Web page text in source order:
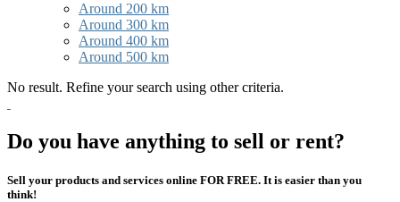
Around 200 km
Around 300 km
Around 400 km
Around 500 km
No result. Refine your search using other criteria.
Do you have anything to sell or rent?
Sell your products and services online FOR FREE. It is easier than you
think!